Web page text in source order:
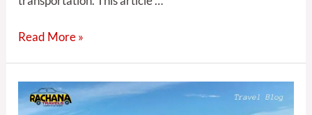
Read More »
Experience
the